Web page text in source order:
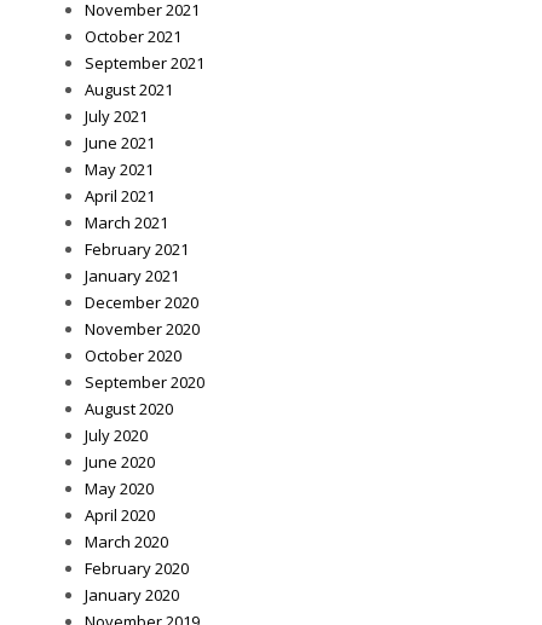
November 2021
October 2021
September 2021
August 2021
July 2021
June 2021
May 2021
April 2021
March 2021
February 2021
January 2021
December 2020
November 2020
October 2020
September 2020
August 2020
July 2020
June 2020
May 2020
April 2020
March 2020
February 2020
January 2020